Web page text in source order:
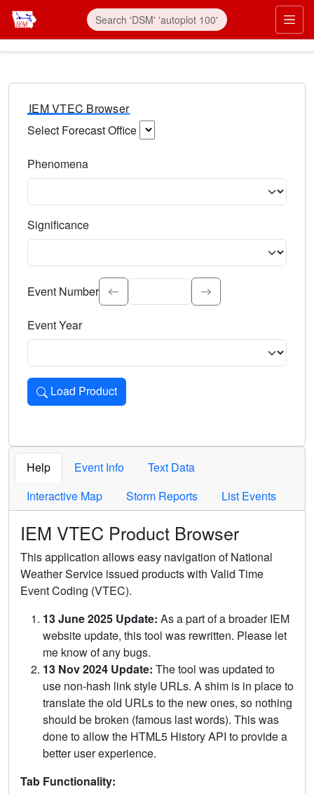
IEM VTEC Browser
Select Forecast Office
Phenomena
Significance
Select the event significance. Type to search.
Event Number
Event Year
Load Product
Loads the product for the selected criteria. Press Enter or
Help Event Info
Text Data
Interactive Map
Storm Reports List Events
IEM VTEC Product Browser
This application allows easy navigation of National
Weather Service issued products with Valid Time
Event Coding (VTEC).
13 June 2025 Update: As a part of a broader IEM
website update, this tool was rewritten. Please let
me know of any bugs.
13 Nov 2024 Update: The tool was updated to
use non-hash link style URLs. A shim is in place to
translate the old URLs to the new ones, so nothing
should be broken (famous last words). This was
done to allow the HTML5 History API to provide a
better user experience.
Tab Functionality: